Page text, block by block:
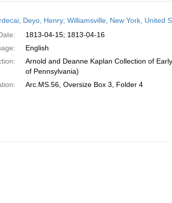
Deyo, Henry; Williamsville, New York, United
1813-04-15; 1813-04-16
English
Arnold and Deanne Kaplan Collection of
of Pennsylvania)
Arc.MS.56, Oversize Box 3, Folder 4